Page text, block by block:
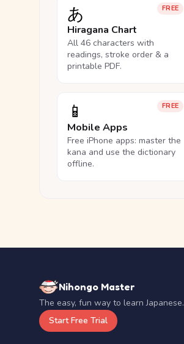
FREE
あ
Hiragana Chart
All 46 characters with
readings, stroke order & a
printable PDF.
FREE
📱
Mobile Apps
Free iPhone apps: master the
kana and use the dictionary
offline.
Nihongo Master
The easy, fun way to learn Japanese.
Start Free Trial